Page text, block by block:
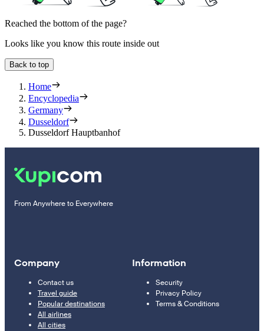
Reached the bottom of the page?
Looks like you know this route inside out
Back to top
Home
Encyclopedia
Germany
Dusseldorf
Dusseldorf Hauptbanhof
From Anywhere to Everywhere
Company
Contact us
Travel guide
Popular destinations
All airlines
All cities
Information
Security
Privacy Policy
Terms & Conditions